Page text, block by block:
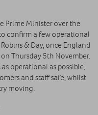
Prime Minister over the
confirm a few operational
& Day, once England
Thursday 5th November.
operational as possible,
and staff safe, whilst
moving.